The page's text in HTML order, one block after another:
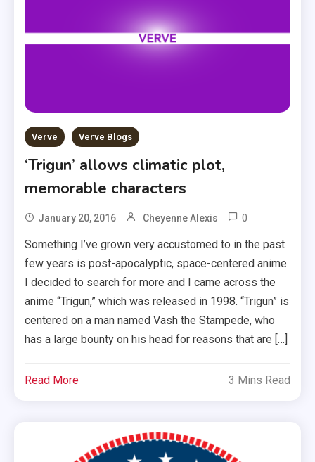
Verve Verve Blogs
‘Trigun’ allows climatic plot,
memorable characters
January 20, 2016 Cheyenne Alexis 0
Something I’ve grown very accustomed to in the past
few years is post-apocalyptic, space-centered anime.
I decided to search for more and I came across the
anime “Trigun,” which was released in 1998. “Trigun” is
centered on a man named Vash the Stampede, who
has a large bounty on his head for reasons that are […]
Read More 3 Mins Read